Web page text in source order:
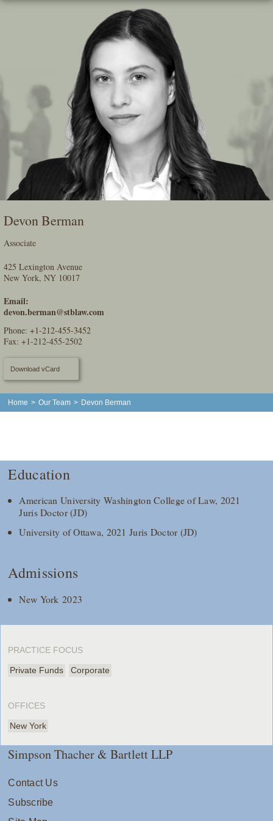
Skip
Devon Berman
Associate
425 Lexington Avenue
New York, NY 10017
Email:
devon.berman@stblaw.com
Phone:+1-212-455-3452
Fax: +1-212-455-2502
Download vCard
Home > Our Team > Devon Berman
Education
American University Washington College of Law, 2021
Juris Doctor (JD)
University of Ottawa, 2021 Juris Doctor (JD)
Admissions
New York 2023
PRACTICE FOCUS
Private Funds Corporate
OFFICES
New York
Simpson Thacher & Bartlett LLP
Contact Us
Subscribe